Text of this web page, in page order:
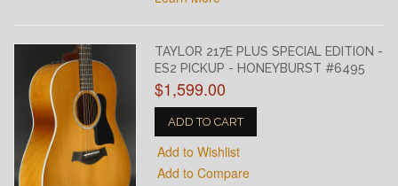
TAYLOR 217E PLUS SPECIAL EDITION -
ES2 PICKUP - HONEYBURST #6495
$1,599.00
ADD TO CART
Add to Wishlist
Add to Compare